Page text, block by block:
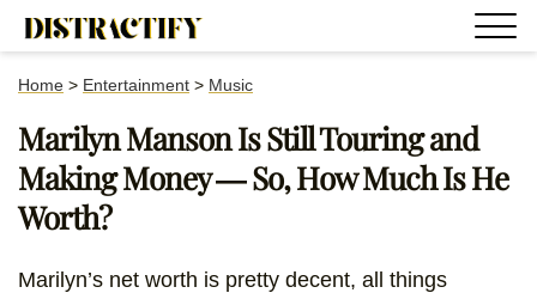
Home > Entertainment > Music
Marilyn Manson Is Still Touring and
Making Money — So, How Much Is He
Worth?
Marilyn’s net worth is pretty decent, all things